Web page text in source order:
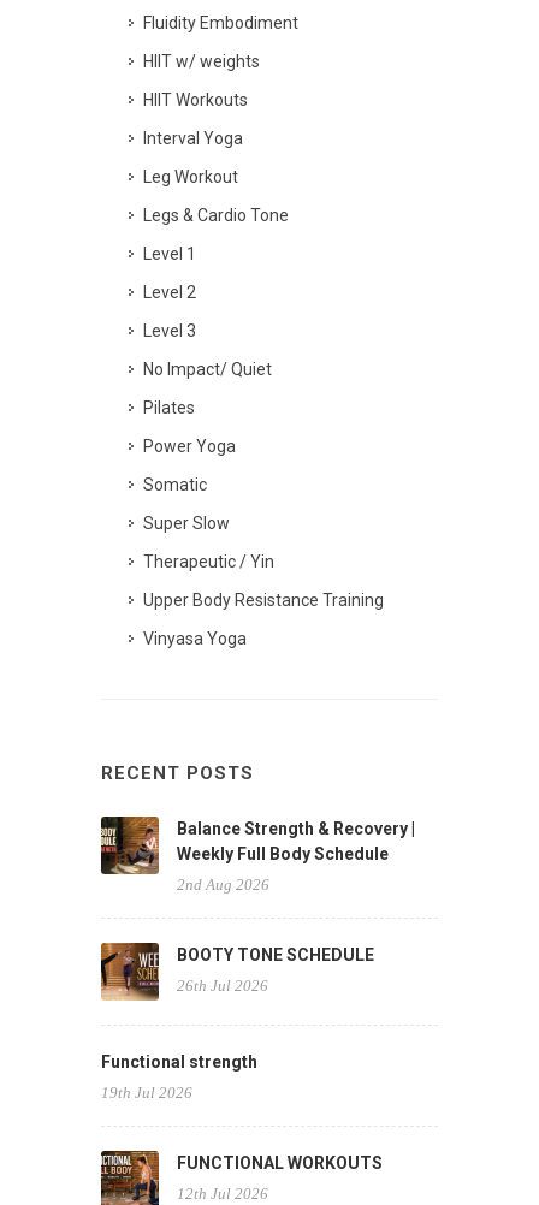
Fluidity Embodiment
HIIT w/ weights
HIIT Workouts
Interval Yoga
Leg Workout
Legs & Cardio Tone
Level 1
Level 2
Level 3
No Impact/ Quiet
Pilates
Power Yoga
Somatic
Super Slow
Therapeutic / Yin
Upper Body Resistance Training
Vinyasa Yoga
RECENT POSTS
Balance Strength & Recovery |
Weekly Full Body Schedule
2nd Aug 2026
BOOTY TONE SCHEDULE
26th Jul 2026
Functional strength
19th Jul 2026
FUNCTIONAL WORKOUTS
12th Jul 2026